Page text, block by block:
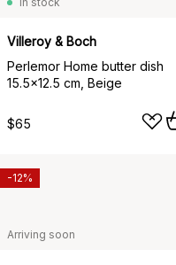
Villeroy & Boch
Perlemor Home butter dish
15.5x12.5 cm, Beige
$65
Arriving soon
-12%